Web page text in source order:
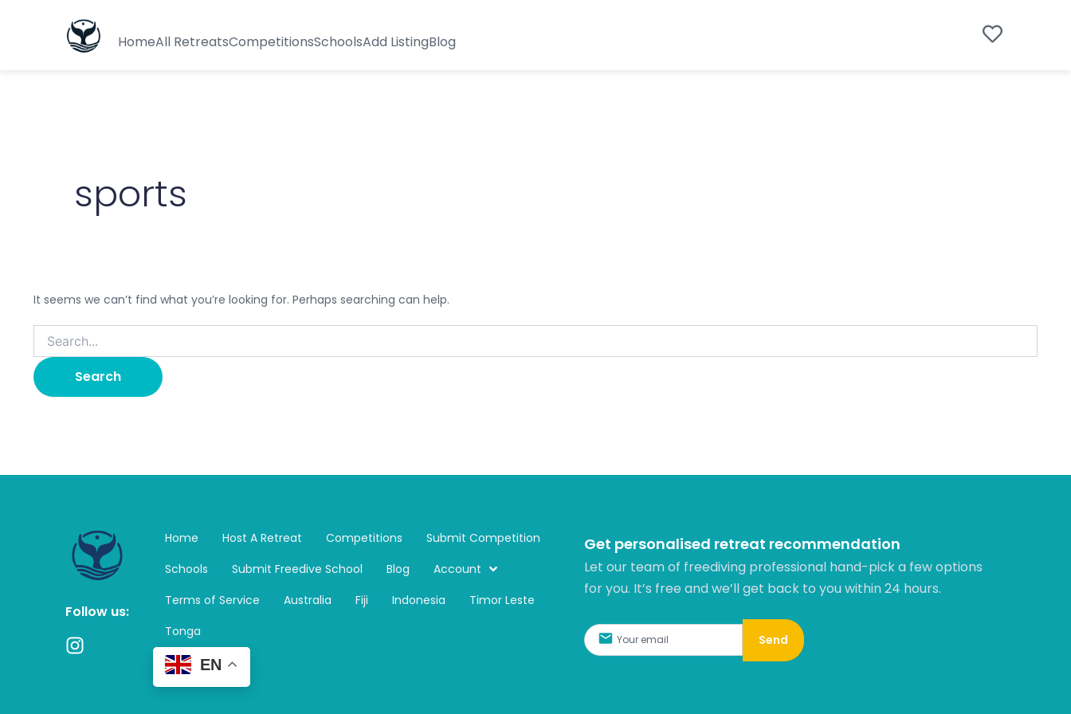
HomeAll RetreatsCompetitionsSchoolsAdd ListingBlog
sports
It seems we can’t find what you’re looking for. Perhaps searching can help.
Follow us:
I
Home Host A Retreat Competitions
Submit Competition
Schools
Submit Freedive School Blog
Account
Terms of Service
Australia Fiji Indonesia
Timor Leste
Tonga
EN
Get personalised retreat recommendation
Let our team of freediving professional hand-pick a few options
for you. It’s free and we’ll get back to you within 24 hours.​
Send